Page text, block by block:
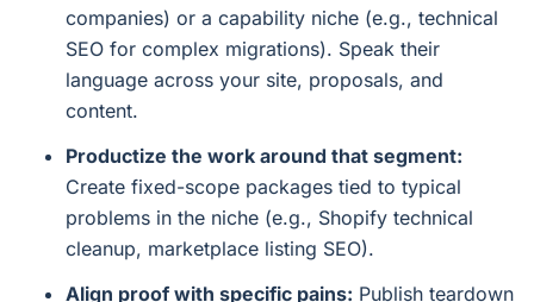
companies) or a capability niche (e.g., technical
SEO for complex migrations). Speak their
language across your site, proposals, and
content.
Productize the work around that segment:
Create fixed-scope packages tied to typical
problems in the niche (e.g., Shopify technical
cleanup, marketplace listing SEO).
Align proof with specific pains: Publish teardown